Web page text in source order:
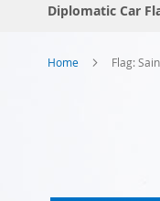
Diplomatic Car
Home Flag: